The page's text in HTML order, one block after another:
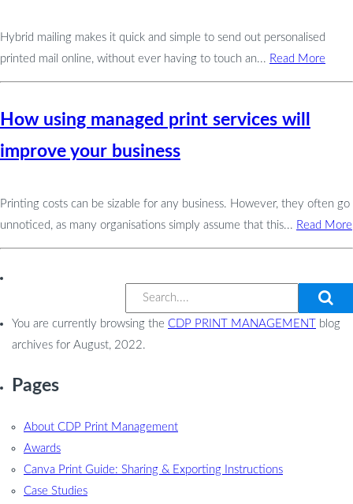
Hybrid mailing makes it quick and simple to send out personalised
printed mail online, without ever having to touch an... Read More
How using managed print services will
improve your business
Printing costs can be sizable for any business. However, they often go
unnoticed, as many organisations simply assume that this... Read More
You are currently browsing the CDP PRINT MANAGEMENT
blog
archives for August, 2022.
Pages
About CDP Print Management
Awards
Canva Print Guide: Sharing & Exporting Instructions
Case Studies